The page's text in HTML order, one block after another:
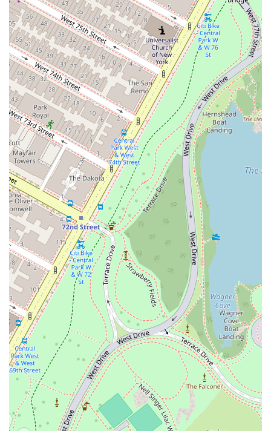
quality, noting that the prices are very reasonable for the high quality
of the ingredients.
Another major factor is the overall value. Midtown Manhattan is
notorious for being expensive, but Pasta Corner 53rd provides
generous portions and high-quality food at a fair price. This makes it
a go-to spot for a daily lunch or a casual dinner, where you can get a
satisfying meal without breaking the bank. The fair pricing, combined
with the quality, makes it an attractive option for both quick bites and
full dining experiences. The option to buy sauces and pasta by the
pound is also a unique feature, allowing you to bring the taste of
Pasta Corner home with you.
The atmosphere is a huge plus. The restaurant feels cozy and casual,
which is a welcome relief from the more formal or overly trendy
spots in the area. It’s a place where you can feel comfortable dining
solo, having a relaxed conversation with friends, or bringing the
family. The presence of a kids' menu and high chairs further
highlights its family-friendly nature. This friendly and relaxed vibe,
combined with fast and attentive service, makes every visit a pleasant
one.
In a city where options are endless, Pasta Corner 53rd stands out for
its straightforward approach: make excellent, authentic food and serve
it in a comfortable setting at a reasonable price. It's a place that
delivers on its promises, earning the loyalty of its customers. Whether
you're grabbing a well-packed takeout order to enjoy in Central Park
or settling in for a satisfying dine-in meal, Pasta Corner 53rd is a
consistently great choice for authentic Italian food in New York City.